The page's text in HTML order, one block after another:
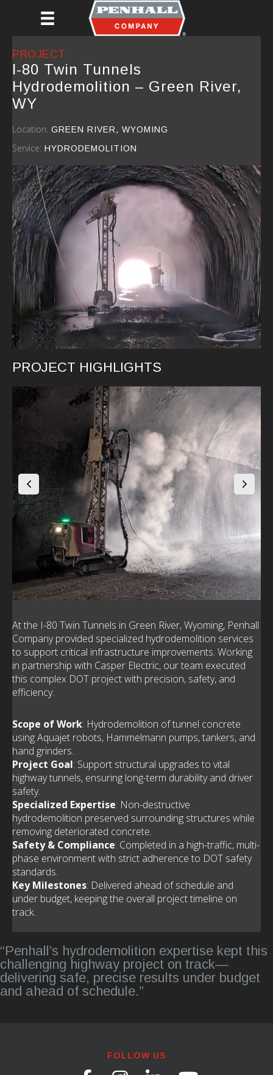
main
content
PROJECT
I-80 Twin Tunnels
Hydrodemolition – Green River,
WY
Location: GREEN RIVER, WYOMING
Service: HYDRODEMOLITION
PROJECT HIGHLIGHTS
At the I-80 Twin Tunnels in Green River, Wyoming, Penhall
Company provided specialized hydrodemolition services
to support critical infrastructure improvements. Working
in partnership with Casper Electric, our team executed
this complex DOT project with precision, safety, and
efficiency.
Scope of Work: Hydrodemolition of tunnel concrete
using Aquajet robots, Hammelmann pumps, tankers, and
hand grinders.
Project Goal: Support structural upgrades to vital
highway tunnels, ensuring long-term durability and driver
safety.
Specialized Expertise: Non-destructive
hydrodemolition preserved surrounding structures while
removing deteriorated concrete.
Safety & Compliance: Completed in a high-traffic, multi-
phase environment with strict adherence to DOT safety
standards.
Key Milestones: Delivered ahead of schedule and
under budget, keeping the overall project timeline on
track.
“Penhall’s hydrodemolition expertise kept this
challenging highway project on track—
delivering safe, precise results under budget
and ahead of schedule.”
FOLLOW US